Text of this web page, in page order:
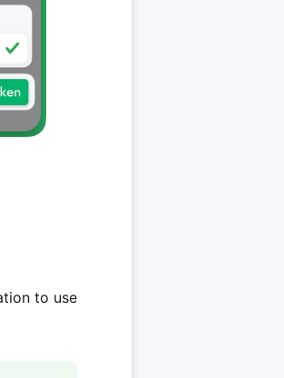
to use